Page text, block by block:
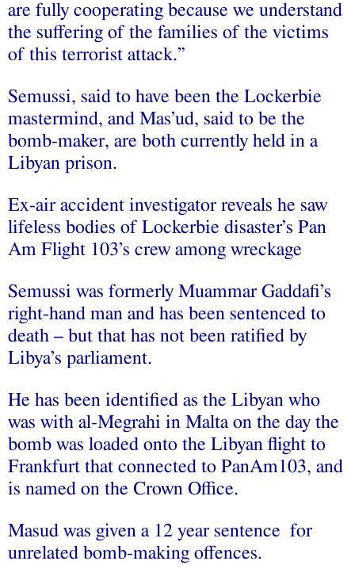
are fully cooperating because we understand
the suffering of the families of the victims
of this terrorist attack.”
Semussi, said to have been the Lockerbie
mastermind, and Mas’ud, said to be the
bomb-maker, are both currently held in a
Libyan prison.
Ex-air accident investigator reveals he saw
lifeless bodies of Lockerbie disaster’s Pan
Am Flight 103’s crew among wreckage
Semussi was formerly Muammar Gaddafi’s
right-hand man and has been sentenced to
death – but that has not been ratified by
Libya’s parliament.
He has been identified as the Libyan who
was with al-Megrahi in Malta on the day the
bomb was loaded onto the Libyan flight to
Frankfurt that connected to PanAm103, and
is named on the Crown Office.
Masud was given a 12 year sentence for
unrelated bomb-making offences.